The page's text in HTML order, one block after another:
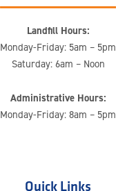
Landfill Hours:
Monday-Friday: 5am – 5pm
Saturday: 6am – Noon
Administrative Hours:
Monday-Friday: 8am – 5pm
Quick Links